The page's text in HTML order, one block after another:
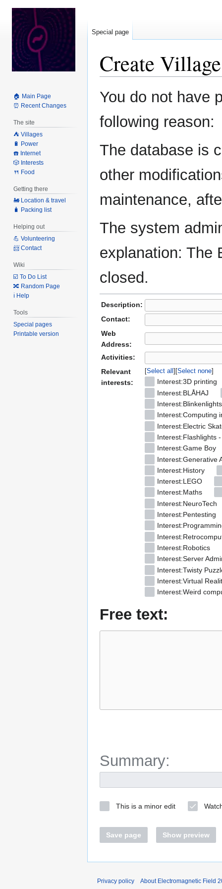
Create
Jump
to
Jump
to
You do not have
following reason:
The database is
other
maintenance,
The system
explanation: The
closed.
Description:
Contact:
Web
Address:
Activities:
Relevant
interests:
Select all Select none
Interest:3D printing
Interest:BLÅHAJ
Interest:Blinkenlights
Interest:Computing
Interest:Electric
Interest:Flashlights
Interest:Game Boy
Interest:Generative
Interest:History
Interest:LEGO
Interest:Maths
Interest:NeuroTech
Interest:Pentesting
Interest:Robotics
Interest:Server
Interest:Twisty
Interest:Virtual
Interest:Weird
Free text:
Summary:
This is a minor edit
Save page Show preview
Special page
🏠 Main Page
⏰ Recent Changes
The site
⛺️ Villages
🔋 Power
☎️ Internet
🎲 Interests
🍴 Food
Getting there
🚂 Location & travel
🧳 Packing list
Helping out
💪 Volunteering
📨 Contact
Wiki
☑️ To Do List
🔀 Random Page
ℹ️ Help
Tools
Special pages
Printable version
Privacy policy About Electromagnetic Field